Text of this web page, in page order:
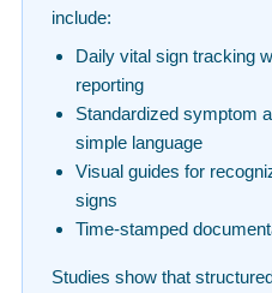
include:
Daily vital sign tracking
reporting
Standardized symptom
simple language
Visual guides for
signs
Time-stamped
Studies show that